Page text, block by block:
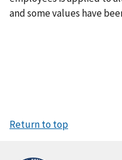
and some values have
Return to top